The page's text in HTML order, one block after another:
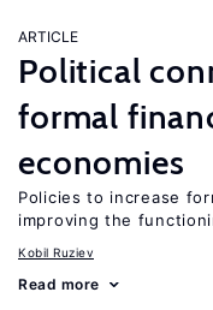
ARTICLE
Political
formal
economies
Policies to increase
improving the
Kobil Ruziev
Read more